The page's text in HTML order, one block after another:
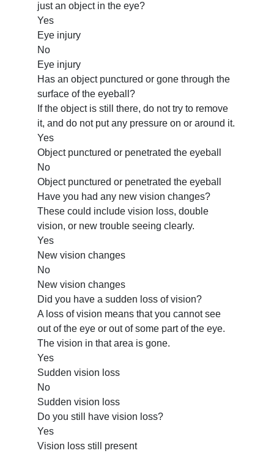
just an object in the eye?
Yes
Eye injury
No
Eye injury
Has an object punctured or gone through the
surface of the eyeball?
If the object is still there, do not try to remove
it, and do not put any pressure on or around it.
Yes
Object punctured or penetrated the eyeball
No
Object punctured or penetrated the eyeball
Have you had any new vision changes?
These could include vision loss, double
vision, or new trouble seeing clearly.
Yes
New vision changes
No
New vision changes
Did you have a sudden loss of vision?
A loss of vision means that you cannot see
out of the eye or out of some part of the eye.
The vision in that area is gone.
Yes
Sudden vision loss
No
Sudden vision loss
Do you still have vision loss?
Yes
Vision loss still present